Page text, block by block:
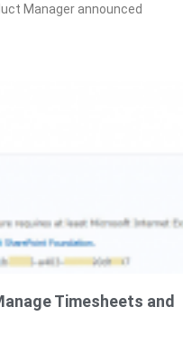
Manager announced
Timesheets and